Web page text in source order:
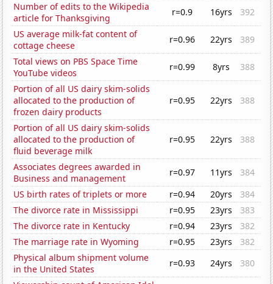
Number of edits to the Wikipedia
article for Thanksgiving
r=0.9 16yrs
392
US average milk-fat content of
cottage cheese
r=0.96 22yrs
389
Total views on PBS Space Time
YouTube videos
r=0.99 8yrs
388
Portion of all US dairy skim-solids
allocated to the production of
frozen dairy products
r=0.95 22yrs 388
Portion of all US dairy skim-solids
allocated to the production of
fluid beverage milk
r=0.95 22yrs 388
Associates degrees awarded in
Business and management
r=0.97 11yrs
384
US birth rates of triplets or more
r=0.94 20yrs
384
The divorce rate in Mississippi
r=0.95 23yrs
383
The divorce rate in Kentucky
r=0.94 23yrs
382
The marriage rate in Wyoming
r=0.95 23yrs
382
Physical album shipment volume
in the United States
r=0.93 24yrs
380